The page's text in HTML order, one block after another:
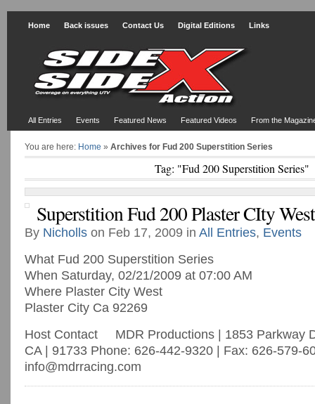
Home Back issues Contact Us Digital Editions Links
All Entries Events Featured News Featured Videos From the
You are here: Home » Archives for Fud 200 Superstition Series
Tag: "Fud 200 Superstition Series"
Superstition Fud 200 Plaster CIty West
By Nicholls on Feb 17, 2009 in All Entries, Events
What Fud 200 Superstition Series
When Saturday, 02/21/2009 at 07:00 AM
Where Plaster City West
Plaster City Ca 92269
Host Contact MDR Productions | 1853 Parkway
CA | 91733 Phone: 626-442-9320 | Fax: 626-579-
info@mdrracing.com